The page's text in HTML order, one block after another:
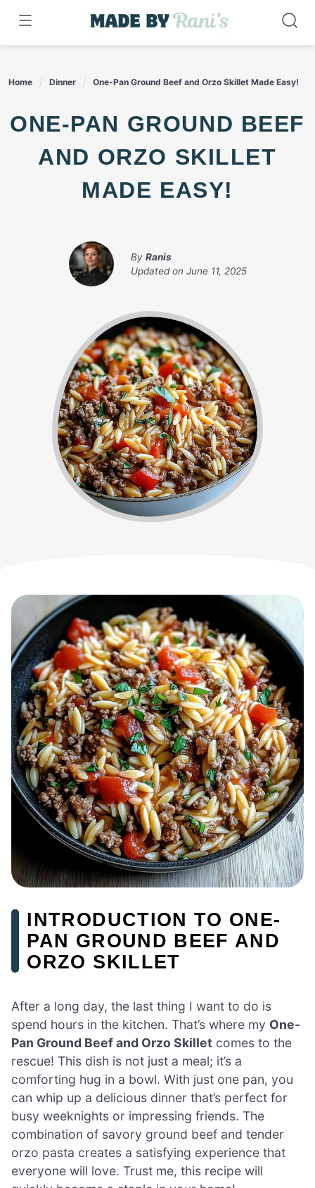
content
Home Dinner One-Pan Ground Beef and Orzo Skillet Made Easy!
ONE-PAN GROUND BEEF
AND ORZO SKILLET
MADE EASY!
By Ranis
Updated on June 11, 2025
INTRODUCTION TO ONE-
PAN GROUND BEEF AND
ORZO SKILLET
After a long day, the last thing I want to do is
spend hours in the kitchen. That’s where my One-
Pan Ground Beef and Orzo Skillet comes to the
rescue! This dish is not just a meal; it’s a
comforting hug in a bowl. With just one pan, you
can whip up a delicious dinner that’s perfect for
busy weeknights or impressing friends. The
combination of savory ground beef and tender
orzo pasta creates a satisfying experience that
everyone will love. Trust me, this recipe will